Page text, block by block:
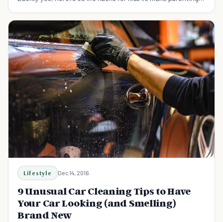
Lifestyle Dec 14, 2016
9 Unusual Car Cleaning Tips to Have
Your Car Looking (and Smelling)
Brand New